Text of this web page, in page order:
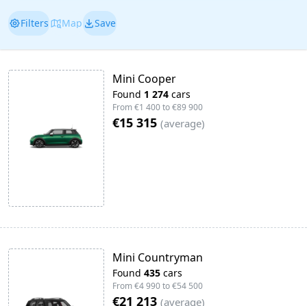
Filters Map Save
Mini Cooper
Found 1 274 cars
From€1 400to€89 900
€15 315 (average)
Mini Countryman
Found 435 cars
From€4 990to€54 500
€21 213 (average)